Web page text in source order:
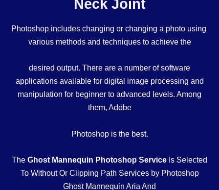
Neck Joint
Photoshop includes changing or changing a photo using
various methods and techniques to achieve the
desired output. There are a number of software
applications available for digital image processing and
manipulation for beginner to advanced levels. Among
them, Adobe
Photoshop is the best.
The Ghost Mannequin Photoshop Service Is Selected
To Without Or Clipping Path Services by Photoshop
Ghost Mannequin Aria And